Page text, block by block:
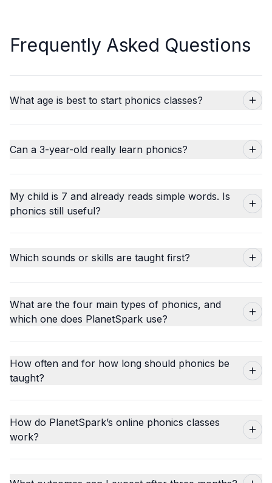
Frequently Asked Questions
What age is best to start phonics classes?
Can a 3-year-old really learn phonics?
My child is 7 and already reads simple words. Is
phonics still useful?
Which sounds or skills are taught first?
What are the four main types of phonics, and
which one does PlanetSpark use?
How often and for how long should phonics be
taught?
How do PlanetSpark’s online phonics classes
work?